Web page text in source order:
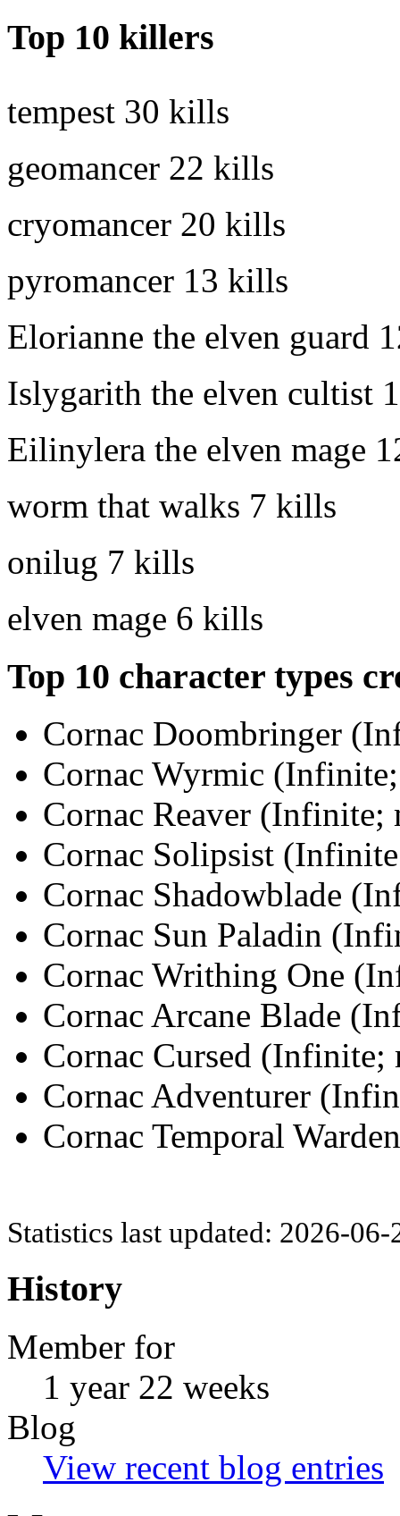
Top 10 killers
tempest 30 kills
geomancer 22 kills
cryomancer 20 kills
pyromancer 13 kills
Elorianne the elven guard
Islygarith the elven cultist
Eilinylera the elven mage
worm that walks 7 kills
onilug 7 kills
elven mage 6 kills
Top 10 character types
Cornac Doombringer
Cornac Wyrmic
Cornac Reaver
Cornac Solipsist
Cornac Shadowblade
Cornac Sun Paladin
Cornac Writhing One
Cornac Arcane Blade
Cornac Cursed
Cornac Adventurer
Cornac Temporal
Statistics last updated: 2026-
History
Member for
1 year 22 weeks
Blog
View recent blog entries